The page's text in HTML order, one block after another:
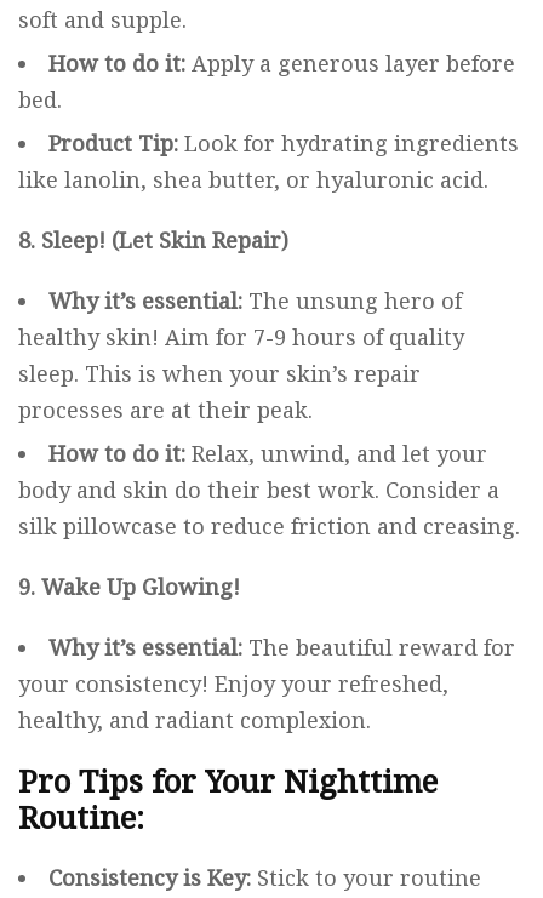
soft and supple.
How to do it: Apply a generous layer before
bed.
Product Tip: Look for hydrating ingredients
like lanolin, shea butter, or hyaluronic acid.
8. Sleep! (Let Skin Repair)
Why it’s essential: The unsung hero of
healthy skin! Aim for 7-9 hours of quality
sleep. This is when your skin’s repair
processes are at their peak.
How to do it: Relax, unwind, and let your
body and skin do their best work. Consider a
silk pillowcase to reduce friction and creasing.
9. Wake Up Glowing!
Why it’s essential: The beautiful reward for
your consistency! Enjoy your refreshed,
healthy, and radiant complexion.
Pro Tips for Your Nighttime
Routine:
Consistency is Key: Stick to your routine